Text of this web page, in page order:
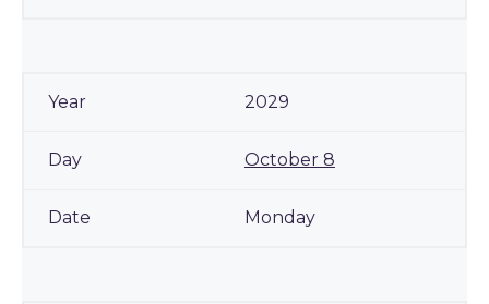
2029
October 8
Monday